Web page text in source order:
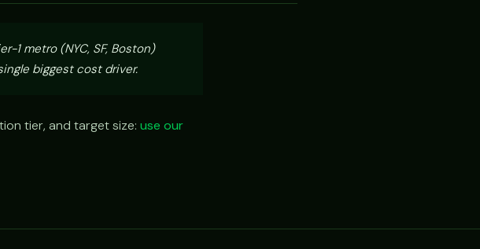
1 metro (NYC, SF, Boston)
biggest cost driver.
tier, and target size: use our